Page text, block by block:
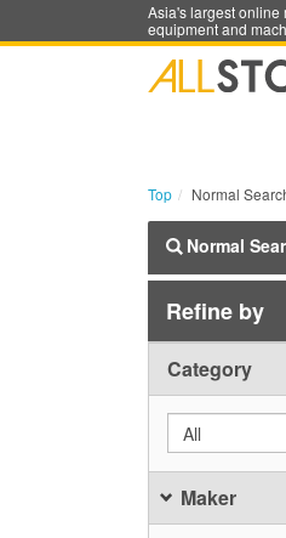
Asia's largest online
equipment and
Top Normal
Normal
Refine by
Category
All
Maker